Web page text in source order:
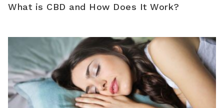
What is CBD and How Does It Work?